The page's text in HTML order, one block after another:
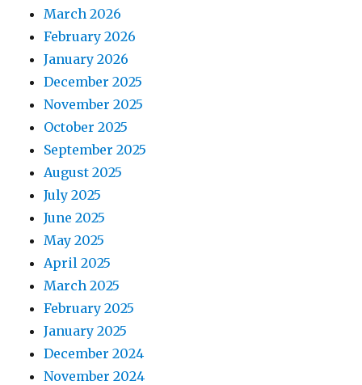
March 2026
February 2026
January 2026
December 2025
November 2025
October 2025
September 2025
August 2025
July 2025
June 2025
May 2025
April 2025
March 2025
February 2025
January 2025
December 2024
November 2024